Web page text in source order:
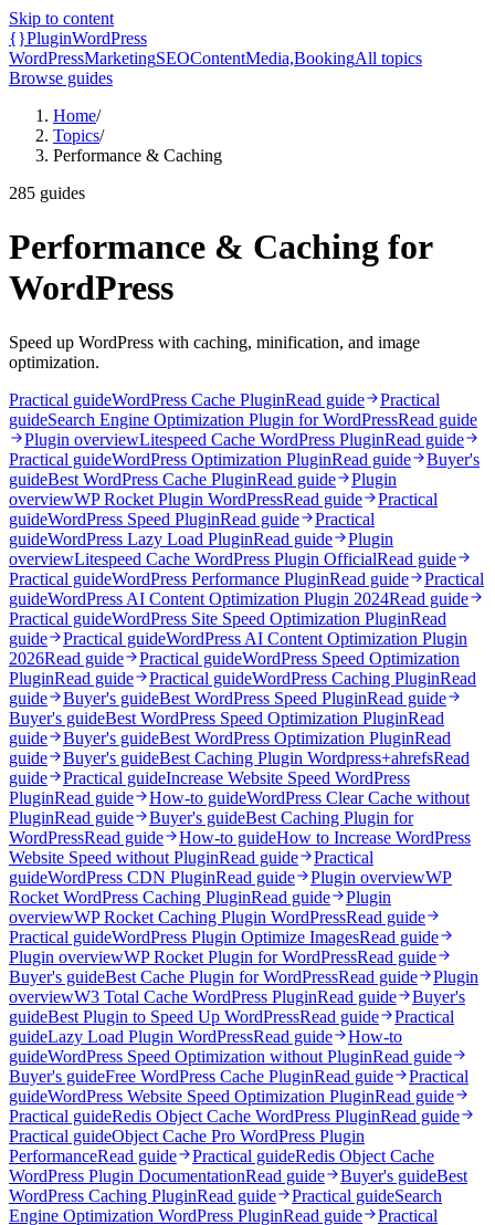
Skip to content
{}PluginWordPress
WordPressMarketingSEOContentMedia,BookingAll topics
Browse guides
Home/
Topics/
Performance & Caching
285 guides
Performance & Caching for
WordPress
Speed up WordPress with caching, minification, and image
optimization.
Practical guideWordPress Cache PluginRead guide
Practical
guideSearch Engine Optimization Plugin for WordPressRead guide
Plugin overviewLitespeed Cache WordPress PluginRead guide
Practical guideWordPress Optimization PluginRead guide
Buyer's
guideBest WordPress Cache PluginRead guide
Plugin
overviewWP Rocket Plugin WordPressRead guide
Practical
guideWordPress Speed PluginRead guide
Practical
guideWordPress Lazy Load PluginRead guide
Plugin
overviewLitespeed Cache WordPress Plugin OfficialRead guide
Practical guideWordPress Performance PluginRead guide
Practical
guideWordPress AI Content Optimization Plugin 2024Read guide
Practical guideWordPress Site Speed Optimization PluginRead
guide
Practical guideWordPress AI Content Optimization Plugin
2026Read guide Practical guideWordPress Speed Optimization
PluginRead guide Practical guideWordPress Caching PluginRead
guide
Buyer's guideBest WordPress Speed PluginRead guide
Buyer's guideBest WordPress Speed Optimization PluginRead
guide
Buyer's guideBest WordPress Optimization PluginRead
guide
Buyer's guideBest Caching Plugin Wordpress+ahrefsRead
guide
Practical guideIncrease Website Speed WordPress
PluginRead guide How-to guideWordPress Clear Cache without
PluginRead guide Buyer's guideBest Caching Plugin for
WordPressRead guide How-to guideHow to Increase WordPress
Website Speed without PluginRead guide
Practical
guideWordPress CDN PluginRead guide Plugin overviewWP
Rocket WordPress Caching PluginRead guide
Plugin
overviewWP Rocket Caching Plugin WordPressRead guide
Practical guideWordPress Plugin Optimize ImagesRead guide
Plugin overviewWP Rocket Plugin for WordPressRead guide
Buyer's guideBest Cache Plugin for WordPressRead guide
Plugin
overviewW3 Total Cache WordPress PluginRead guide
Buyer's
guideBest Plugin to Speed Up WordPressRead guide
Practical
guideLazy Load Plugin WordPressRead guide
How-to
guideWordPress Speed Optimization without PluginRead guide
Buyer's guideFree WordPress Cache PluginRead guide
Practical
guideWordPress Website Speed Optimization PluginRead guide
Practical guideRedis Object Cache WordPress PluginRead guide
Practical guideObject Cache Pro WordPress Plugin
PerformanceRead guide Practical guideRedis Object Cache
WordPress Plugin DocumentationRead guide Buyer's guideBest
WordPress Caching PluginRead guide Practical guideSearch
Engine Optimization WordPress PluginRead guide
Practical